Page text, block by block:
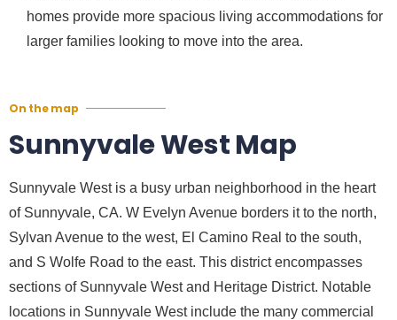
homes provide more spacious living accommodations for
larger families looking to move into the area.
On the map
Sunnyvale West Map
Sunnyvale West is a busy urban neighborhood in the heart
of Sunnyvale, CA. W Evelyn Avenue borders it to the north,
Sylvan Avenue to the west, El Camino Real to the south,
and S Wolfe Road to the east. This district encompasses
sections of Sunnyvale West and Heritage District. Notable
locations in Sunnyvale West include the many commercial